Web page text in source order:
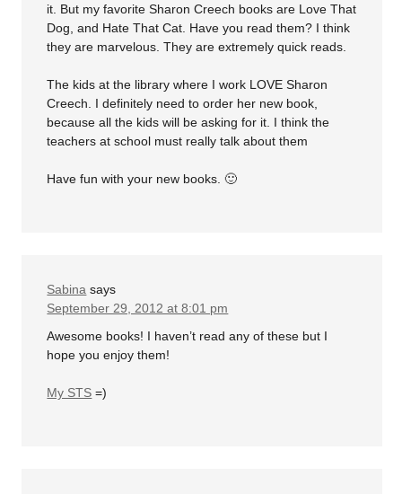
it. But my favorite Sharon Creech books are Love That
Dog, and Hate That Cat. Have you read them? I think
they are marvelous. They are extremely quick reads.
The kids at the library where I work LOVE Sharon
Creech. I definitely need to order her new book,
because all the kids will be asking for it. I think the
teachers at school must really talk about them
Have fun with your new books. 🙂
Sabina says
September 29, 2012 at 8:01 pm
Awesome books! I haven’t read any of these but I
hope you enjoy them!
My STS =)